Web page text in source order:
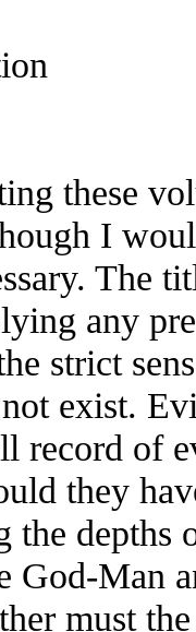
these
I
The
any
strict
exist.
record of
they
the
God-Man
must